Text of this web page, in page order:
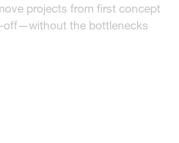
projects from first concept
off—without the bottlenecks